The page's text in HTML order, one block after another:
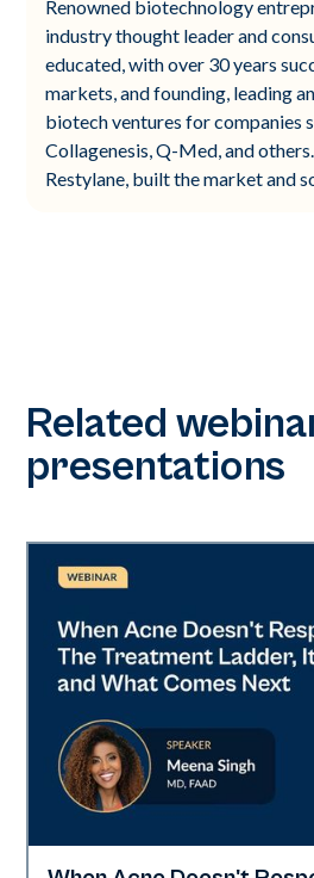
Renowned biotechnology
industry thought leader and
educated, with over 30 years
markets, and founding, leading
biotech ventures for companies
Collagenesis, Q-Med, and
Restylane, built the market and
Related
presentations